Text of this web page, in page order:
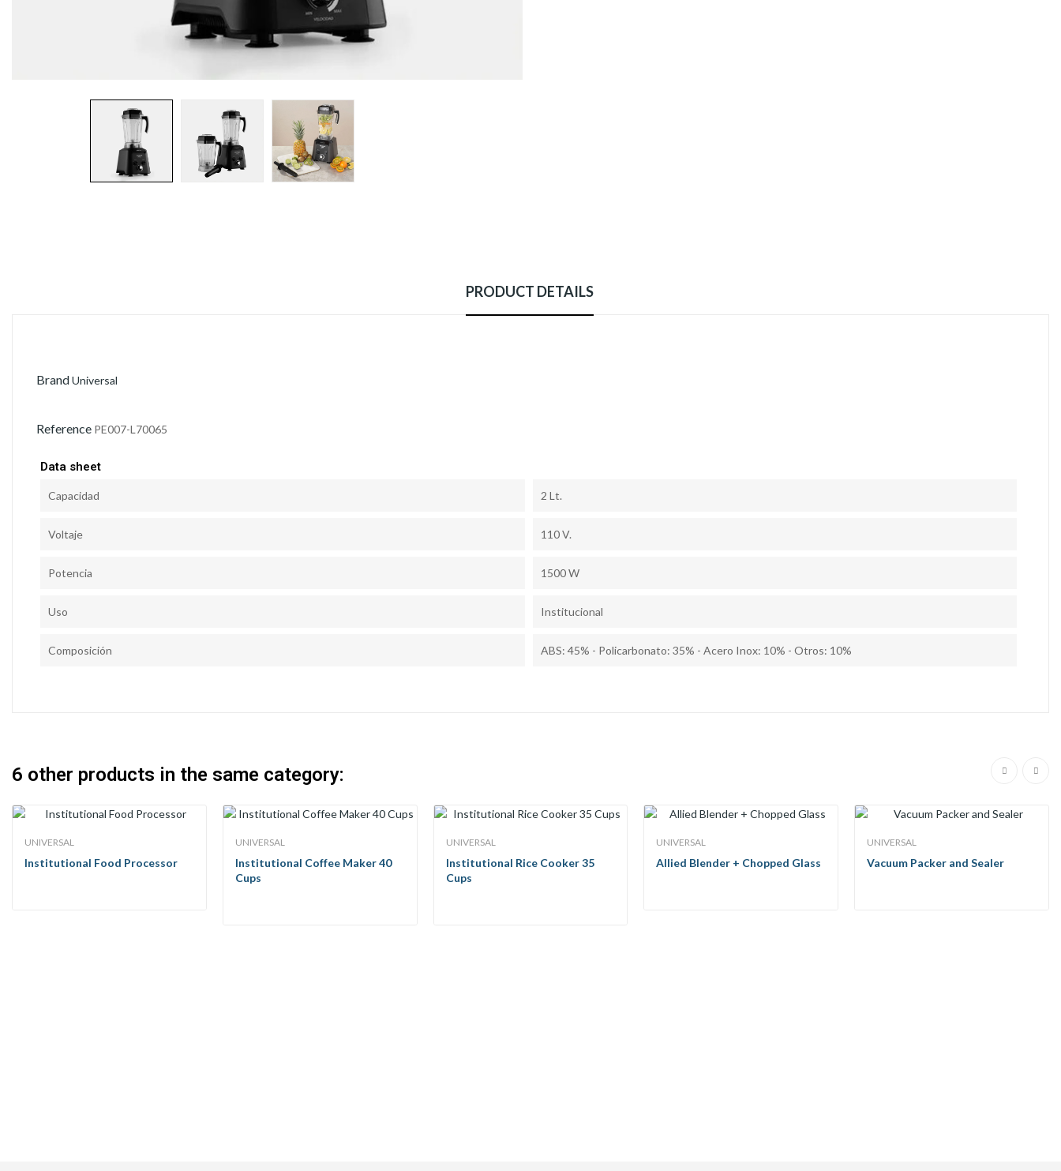
PRODUCT DETAILS
BrandUniversal
Reference PE007-L70065
Data sheet
Capacidad 2 Lt.
Voltaje 110 V.
Potencia 1500 W
Uso Institucional
Composición ABS: 45% - Policarbonato: 35% - Acero Inox: 10% - Otros: 10%
6 other products in the same category:
UNIVERSAL
Institutional Food Processor
UNIVERSAL
Institutional Coffee Maker 40
Cups
UNIVERSAL
Institutional Rice Cooker 35
Cups
UNIVERSAL
Allied Blender + Chopped Glass
UNIVERSAL
Vacuum Packer and Sealer